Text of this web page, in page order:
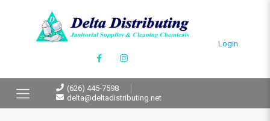
Login
(626) 445-7598
delta@deltadistributing.net